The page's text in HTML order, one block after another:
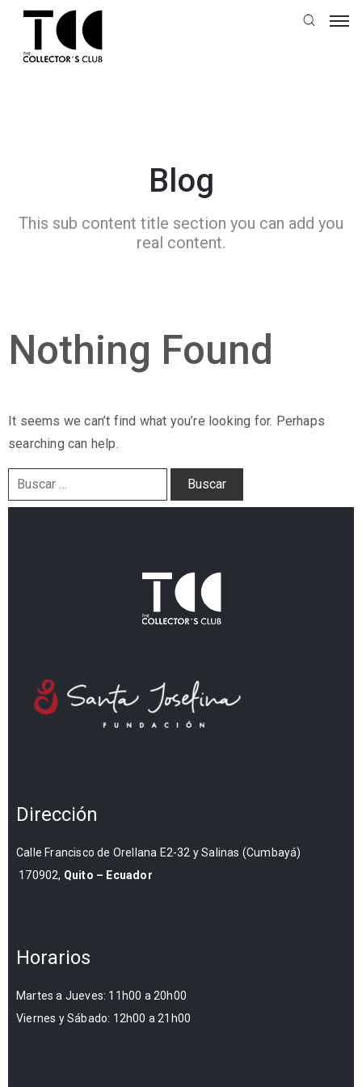
Blog
This sub content title section you can add you
real content.
Nothing Found
It seems we can’t find what you’re looking for. Perhaps
searching can help.
Dirección
Calle Francisco de Orellana E2-32 y Salinas (Cumbayá)
170902, Quito – Ecuador
Horarios
Martes a Jueves: 11h00 a 20h00
Viernes y Sábado: 12h00 a 21h00